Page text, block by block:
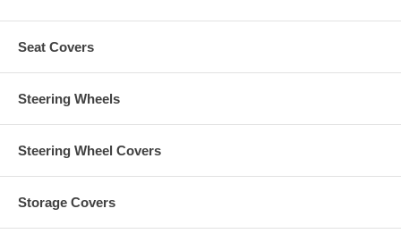
Seat Covers
Steering Wheels
Steering Wheel Covers
Storage Covers